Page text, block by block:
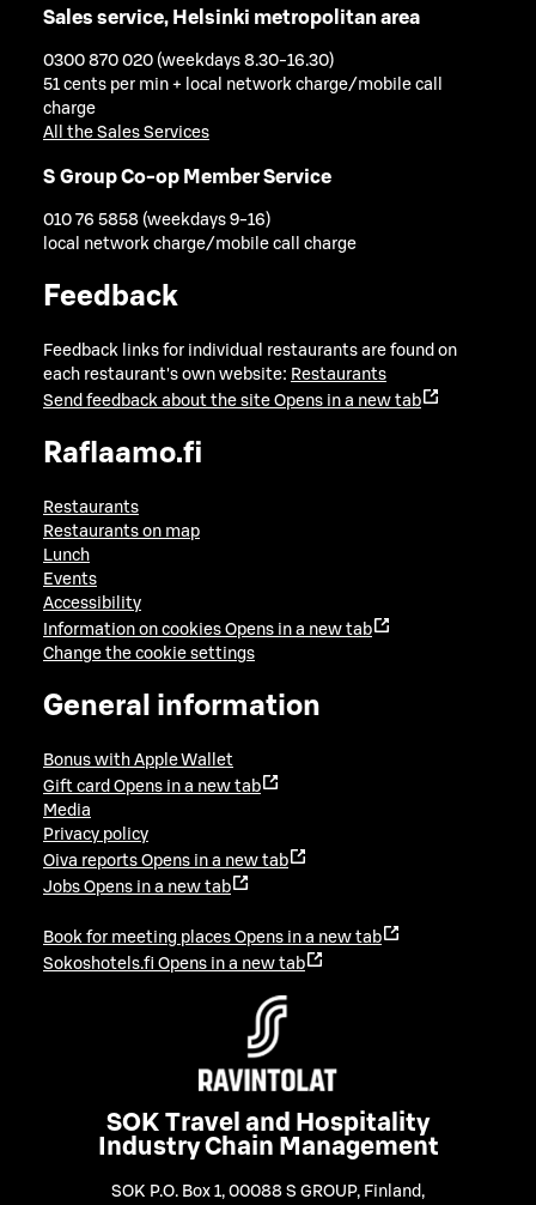
Sales service, Helsinki metropolitan area
0300 870 020 (weekdays 8.30-16.30)
51 cents per min + local network charge/mobile call
charge
All the Sales Services
S Group Co-op Member Service
010 76 5858 (weekdays 9-16)
local network charge/mobile call charge
Feedback
Feedback links for individual restaurants are found on
each restaurant's own website: Restaurants
Send feedback about the site Opens in a new tab
Raflaamo.fi
Restaurants
Restaurants on map
Lunch
Events
Accessibility
Information on cookies Opens in a new tab
Change the cookie settings
General information
Bonus with Apple Wallet
Gift card Opens in a new tab
Media
Privacy policy
Oiva reports Opens in a new tab
Jobs Opens in a new tab
Book for meeting places Opens in a new tab
Sokoshotels.fi Opens in a new tab
SOK Travel and Hospitality
Industry Chain Management
SOK P.O. Box 1, 00088 S GROUP, Finland ,